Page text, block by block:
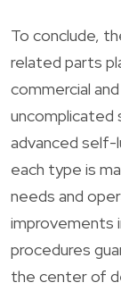
To conclude,
related parts
commercial
uncomplicated
advanced self-
each type is
needs and
improvements
procedures
the center of